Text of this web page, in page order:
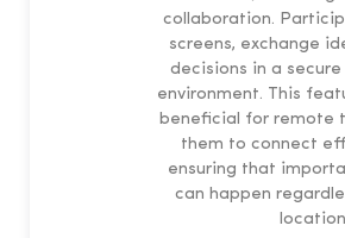
collaboration.
screens, exchange
decisions in a
environment. This
beneficial for remote
them to connect
ensuring that
can happen